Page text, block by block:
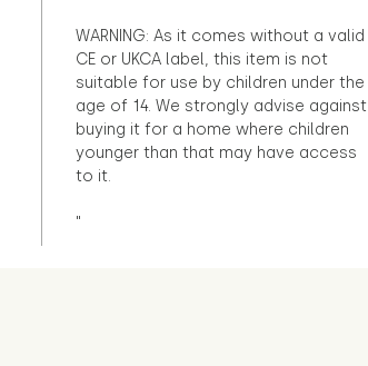
WARNING: As it comes without a valid
CE or UKCA label, this item is not
suitable for use by children under the
age of 14. We strongly advise against
buying it for a home where children
younger than that may have access
to it.
"